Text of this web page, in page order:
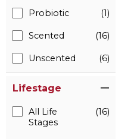
Probiotic (1)
Scented (16)
Unscented (6)
Lifestage
All Life
Stages
(16)